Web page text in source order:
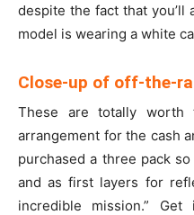
despite the fact that you’ll
model is wearing a white
Close-up of off-the-
These are totally worth
arrangement for the cash
purchased a three pack
and as first layers for
incredible mission.”